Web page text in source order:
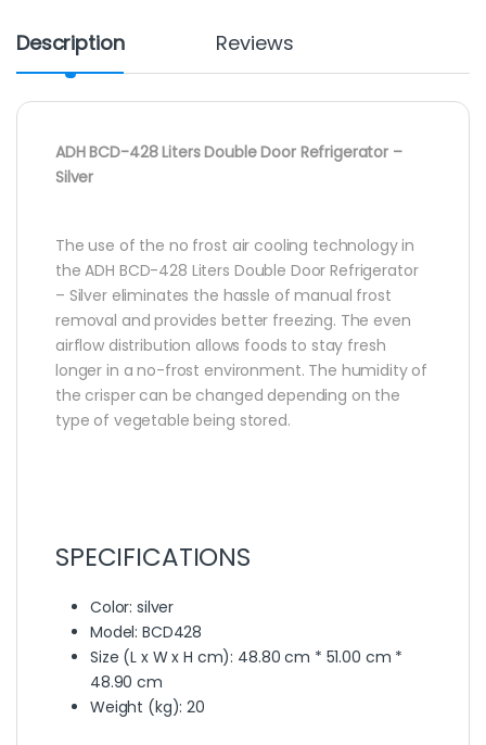
Description Reviews
ADH BCD-428 Liters Double Door Refrigerator –
Silver
The use of the no frost air cooling technology in
the ADH BCD-428 Liters Double Door Refrigerator
– Silver eliminates the hassle of manual frost
removal and provides better freezing. The even
airflow distribution allows foods to stay fresh
longer in a no-frost environment. The humidity of
the crisper can be changed depending on the
type of vegetable being stored.
SPECIFICATIONS
Color: silver
Model: BCD428
Size (L x W x H cm): 48.80 cm * 51.00 cm *
48.90 cm
Weight (kg): 20